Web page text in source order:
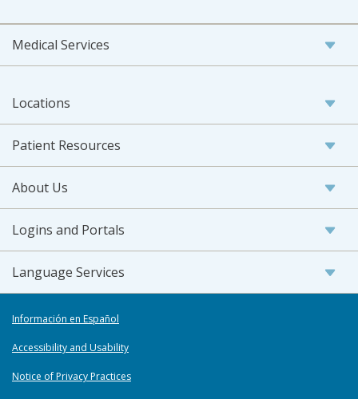
Medical Services
Locations
Patient Resources
About Us
Logins and Portals
Language Services
Información en Español
Accessibility and Usability
Notice of Privacy Practices